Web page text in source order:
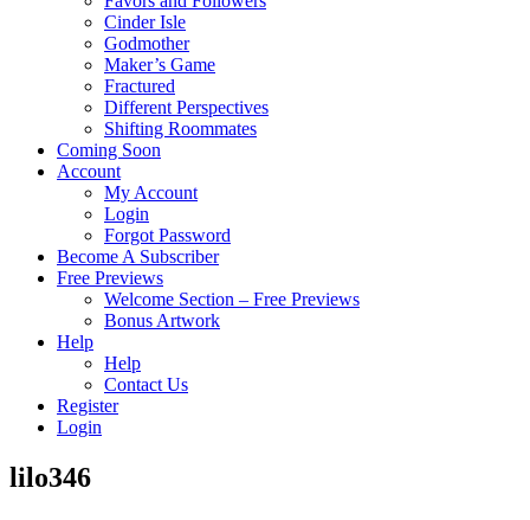
Cinder Isle
Godmother
Maker’s Game
Fractured
Different Perspectives
Shifting Roommates
Coming Soon
Account
My Account
Login
Forgot Password
Become A Subscriber
Free Previews
Welcome Section – Free Previews
Bonus Artwork
Help
Help
Contact Us
Register
Login
lilo346